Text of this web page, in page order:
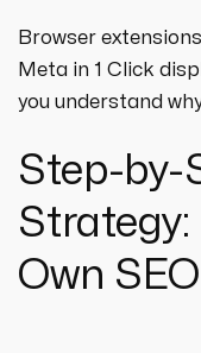
Browser
Meta in 1 Click
you understand
Step-by-
Strategy:
Own